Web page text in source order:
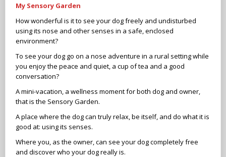
My Sensory Garden
How wonderful is it to see your dog freely and undisturbed
using its nose and other senses in a safe, enclosed
environment?
To see your dog go on a nose adventure in a rural setting while
you enjoy the peace and quiet, a cup of tea and a good
conversation?
A mini-vacation, a wellness moment for both dog and owner,
that is the Sensory Garden.
A place where the dog can truly relax, be itself, and do what it is
good at: using its senses.
Where you, as the owner, can see your dog completely free
and discover who your dog really is.